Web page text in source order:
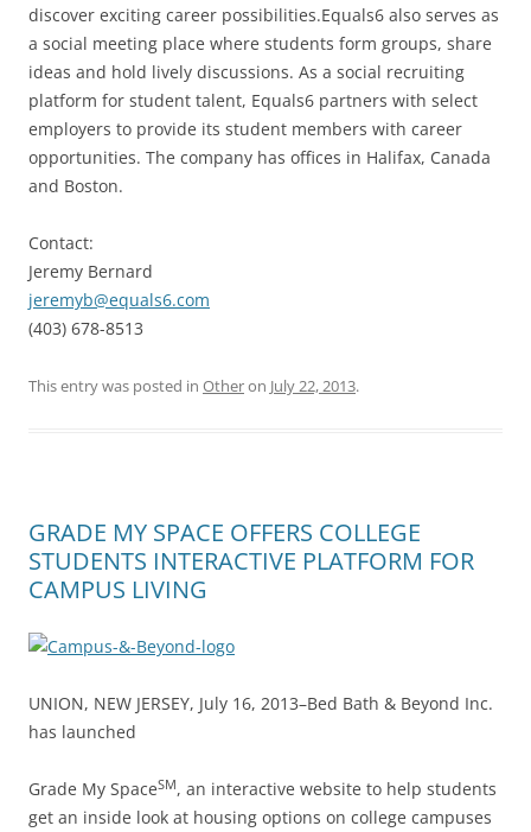
discover exciting career possibilities.Equals6 also serves as
a social meeting place where students form groups, share
ideas and hold lively discussions. As a social recruiting
platform for student talent, Equals6 partners with select
employers to provide its student members with career
opportunities. The company has offices in Halifax, Canada
and Boston.
Contact:
Jeremy Bernard
jeremyb@equals6.com
(403) 678-8513
This entry was posted in Otheron July 22, 2013.
GRADE MY SPACE OFFERS COLLEGE
STUDENTS INTERACTIVE PLATFORM FOR
CAMPUS LIVING
UNION, NEW JERSEY, July 16, 2013–Bed Bath & Beyond Inc.
has launched
Grade My SpaceSM, an interactive website to help students
get an inside look at housing options on college campuses